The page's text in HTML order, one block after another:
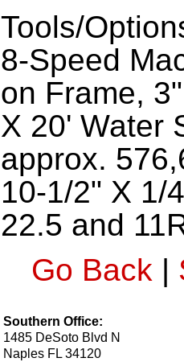
Tools/
8-Speed
on Frame,
X 20' Water
approx.
10-1/2" X 1/
22.5 and
Go Back |
Southern Office:
1485 DeSoto Blvd N
Naples FL 34120